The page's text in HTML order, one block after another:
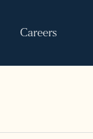
Careers